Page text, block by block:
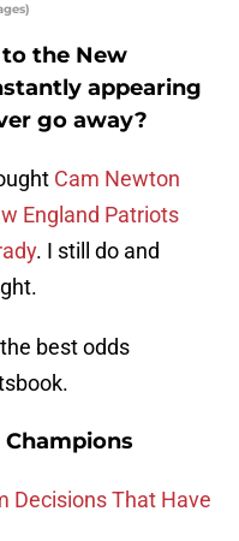
the New
appearing
go away?
Cam Newton
England Patriots
. I still do and
best odds
Decisions That Have